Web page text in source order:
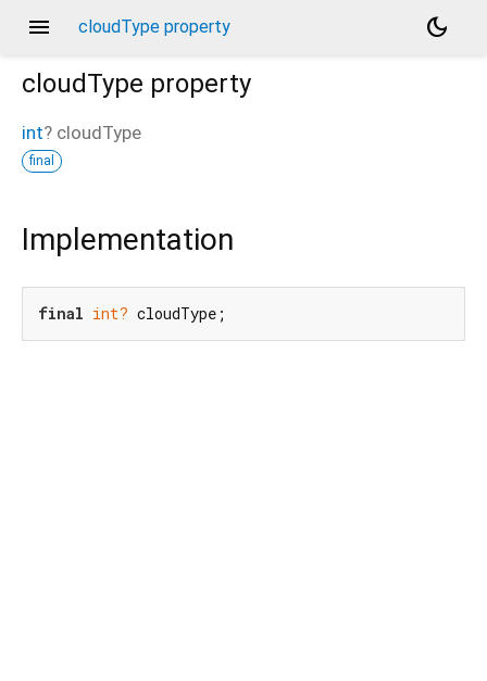
menu cloudType property
dark_mode
cloudType property
int? cloudType
final
Implementation
final int? cloudType;